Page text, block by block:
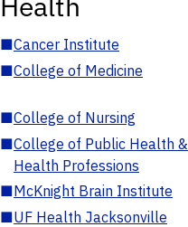
■Cancer Institute
■College of Medicine
■College of Nursing
■College of Public Health &
Health Professions
■McKnight Brain Institute
■UF Health Jacksonville